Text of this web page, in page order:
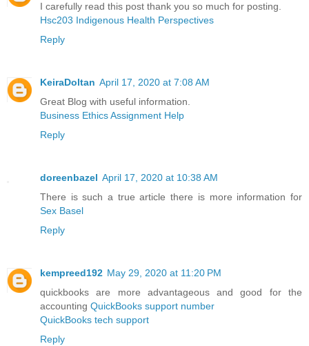
I carefully read this post thank you so much for posting.
Hsc203 Indigenous Health Perspectives
Reply
KeiraDoltan April 17, 2020 at 7:08 AM
Great Blog with useful information.
Business Ethics Assignment Help
Reply
doreenbazel April 17, 2020 at 10:38 AM
There is such a true article there is more information for
Sex Basel
Reply
kempreed192 May 29, 2020 at 11:20 PM
quickbooks are more advantageous and good for the
accounting QuickBooks support number
QuickBooks tech support
Reply